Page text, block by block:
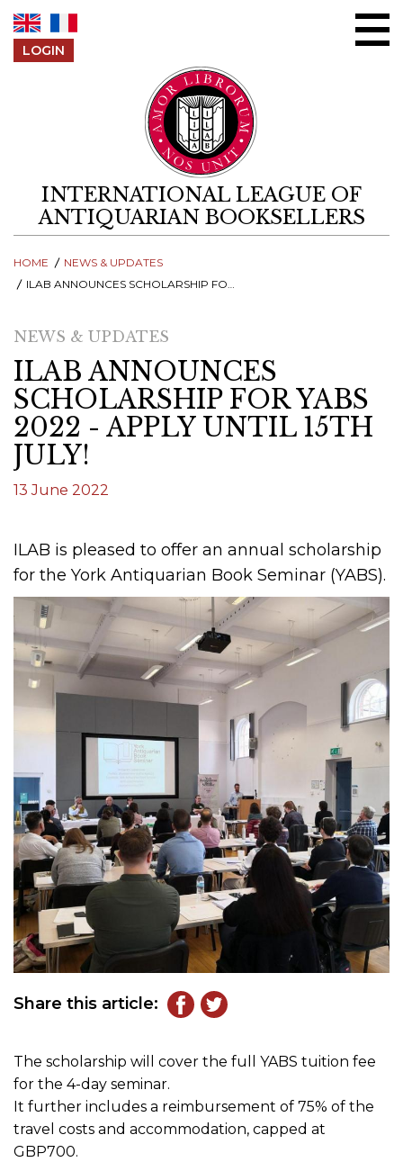
LOGIN
INTERNATIONAL LEAGUE OF
ANTIQUARIAN BOOKSELLERS
HOME
NEWS & UPDATES
ILAB ANNOUNCES SCHOLARSHIP FOR YABS 2022 - APPLY UNTIL 15TH JULY!
NEWS & UPDATES
ILAB ANNOUNCES
SCHOLARSHIP FOR YABS
2022 - APPLY UNTIL 15TH
JULY!
13 June 2022
ILAB is pleased to offer an annual scholarship
for the York Antiquarian Book Seminar (YABS).
Share this article:
The scholarship will cover the full YABS tuition fee
for the 4-day seminar.
It further includes a reimbursement of 75% of the
travel costs and accommodation, capped at
GBP700.